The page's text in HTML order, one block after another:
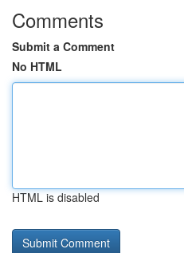
Comments
Submit a Comment
No HTML
HTML is disabled